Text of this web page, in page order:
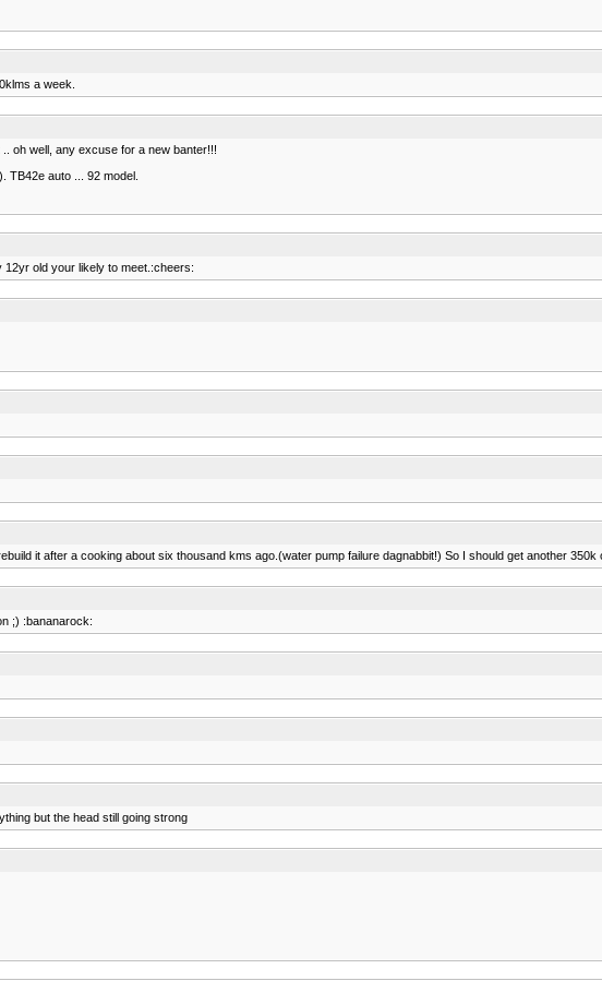
a week.
oh well, any excuse for a new banter!!!
TB42e auto ... 92 model.
old your likely to meet.:cheers:
it after a cooking about six thousand kms ago.(water pump failure dagnabbit!) So I should get another 350k
;) :bananarock:
but the head still going strong